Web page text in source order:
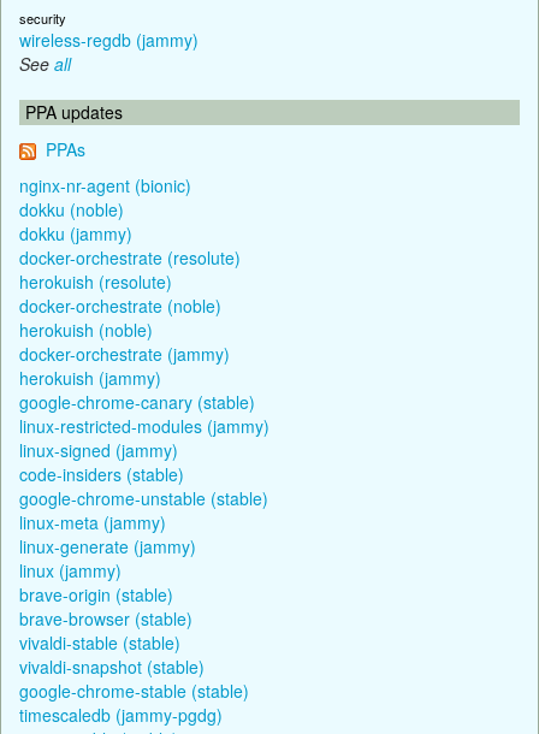
security
wireless-regdb (jammy)
See all
PPA updates
PPAs
nginx-nr-agent (bionic)
dokku (noble)
dokku (jammy)
docker-orchestrate (resolute)
herokuish (resolute)
docker-orchestrate (noble)
herokuish (noble)
docker-orchestrate (jammy)
herokuish (jammy)
google-chrome-canary (stable)
linux-restricted-modules (jammy)
linux-signed (jammy)
code-insiders (stable)
google-chrome-unstable (stable)
linux-meta (jammy)
linux-generate (jammy)
linux (jammy)
brave-origin (stable)
brave-browser (stable)
vivaldi-stable (stable)
vivaldi-snapshot (stable)
google-chrome-stable (stable)
timescaledb (jammy-pgdg)